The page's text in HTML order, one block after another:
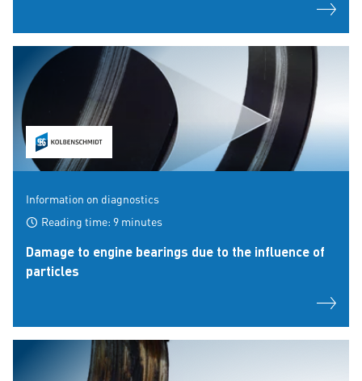
Information on diagnostics
Reading time: 9 minutes
Damage to engine bearings due to the influence of
particles